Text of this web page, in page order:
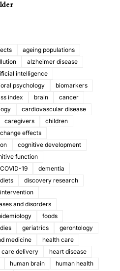
ageing populations
alzheimer disease
intelligence
psychology
biomarkers
index brain
cancer
cardiovascular disease
caregivers
children
effects
cognitive development
function
COVID-19
dementia
diets
discovery research
and disorders
foods
geriatrics
gerontology
medicine
health care
care delivery
heart disease
human brain
human health